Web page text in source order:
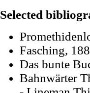
Selected
Fasching,
Das bunte
Bahnwärter